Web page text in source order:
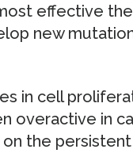
effective
new
in cell
overactive in
the